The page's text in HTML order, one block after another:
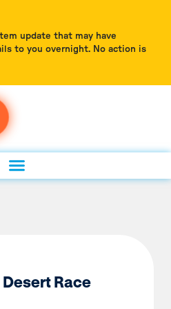
update that may have
to you overnight. No action is
Race